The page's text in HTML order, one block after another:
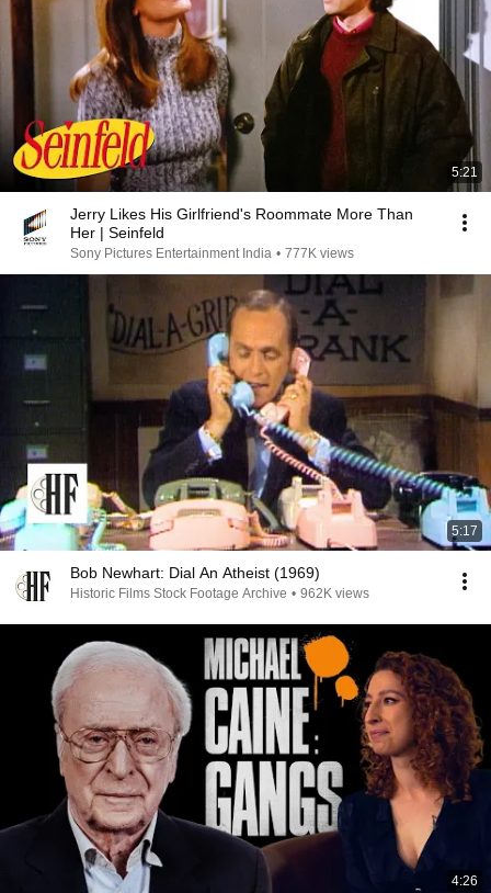
5:21
Jerry Likes His Girlfriend's Roommate More Than
Her | Seinfeld
Sony Pictures Entertainment India • 777K views
5:17
Bob Newhart: Dial An Atheist (1969)
Historic Films Stock Footage Archive • 962K views
4:26